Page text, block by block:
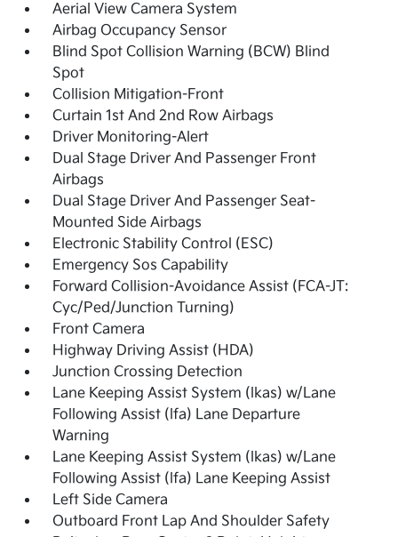
Aerial View Camera System
Airbag Occupancy Sensor
Blind Spot Collision Warning (BCW) Blind
Spot
Collision Mitigation-Front
Curtain 1st And 2nd Row Airbags
Driver Monitoring-Alert
Dual Stage Driver And Passenger Front
Airbags
Dual Stage Driver And Passenger Seat-
Mounted Side Airbags
Electronic Stability Control (ESC)
Emergency Sos Capability
Forward Collision-Avoidance Assist (FCA-JT:
Cyc/Ped/Junction Turning)
Front Camera
Highway Driving Assist (HDA)
Junction Crossing Detection
Lane Keeping Assist System (lkas) w/Lane
Following Assist (lfa) Lane Departure
Warning
Lane Keeping Assist System (lkas) w/Lane
Following Assist (lfa) Lane Keeping Assist
Left Side Camera
Outboard Front Lap And Shoulder Safety